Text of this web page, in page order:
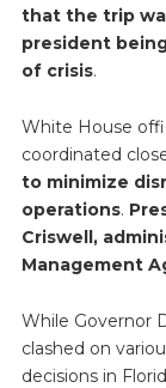
that the trip
president
of crisis.
White House
coordinated
to minimize
operations.
Criswell,
Management
While Governor
clashed on
decisions in